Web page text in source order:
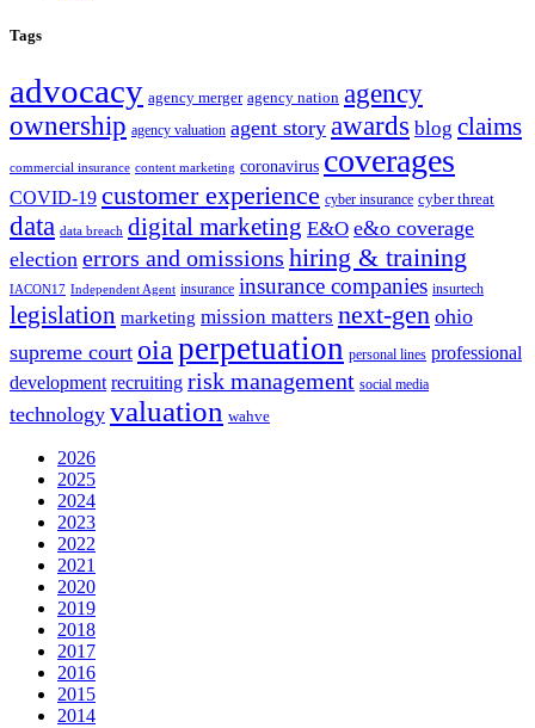
Tags
advocacy agency merger agency nation agency
ownership agency valuation agent story awards blog claims
commercial insurance content marketing coronavirus coverages
COVID-19 customer experience cyber insurance cyber threat
data data breach digital marketing E&O e&o coverage
election errors and omissions hiring & training
IACON17 Independent Agent insurance insurance companies insurtech
legislation marketing mission matters next-gen ohio
supreme court oia perpetuation personal lines professional
development recruiting risk management social media
technology valuation wahve
2026
2025
2024
2023
2022
2021
2020
2019
2018
2017
2016
2015
2014